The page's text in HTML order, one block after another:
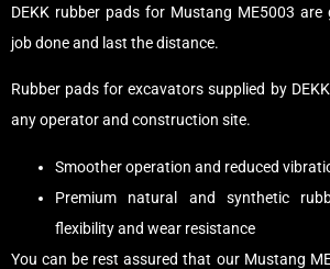
DEKK rubber pads for Mustang ME5003
job done and last the distance.
Rubber pads for excavators supplied by
any operator and construction site.
Smoother operation and reduced
Premium natural and synthetic
flexibility and wear resistance
You can be rest assured that our Mustang